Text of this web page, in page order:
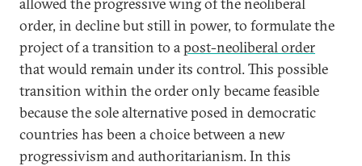
order, in decline but still in power, to formulate the
project of a transition to apost-neoliberal order
that would remain under its control. This possible
transition within the order only became feasible
because the sole alternative posed in democratic
countries has been a choice between a new
progressivism and authoritarianism. In this